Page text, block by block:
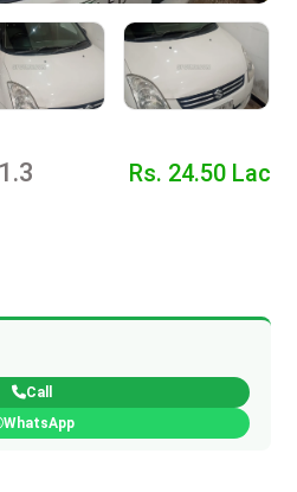
Rs. 24.50 Lac
Call
WhatsApp